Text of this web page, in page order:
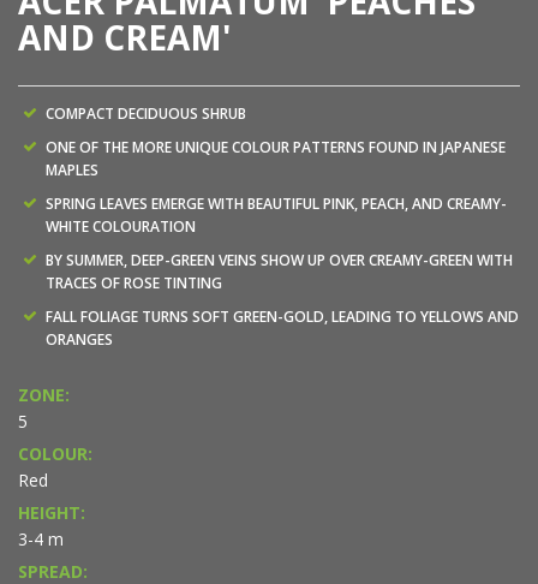
AND CREAM'
COMPACT DECIDUOUS SHRUB
ONE OF THE MORE UNIQUE COLOUR PATTERNS FOUND IN JAPANESE
MAPLES
SPRING LEAVES EMERGE WITH BEAUTIFUL PINK, PEACH, AND CREAMY-
WHITE COLOURATION
BY SUMMER, DEEP-GREEN VEINS SHOW UP OVER CREAMY-GREEN WITH
TRACES OF ROSE TINTING
FALL FOLIAGE TURNS SOFT GREEN-GOLD, LEADING TO YELLOWS AND
ORANGES
ZONE:
5
COLOUR:
Red
HEIGHT:
3-4 m
SPREAD: